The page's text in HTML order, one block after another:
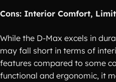
Cons: Interior Comfort,
While the D-Max excels in
may fall short in terms of
features compared to some
functional and ergonomic, it